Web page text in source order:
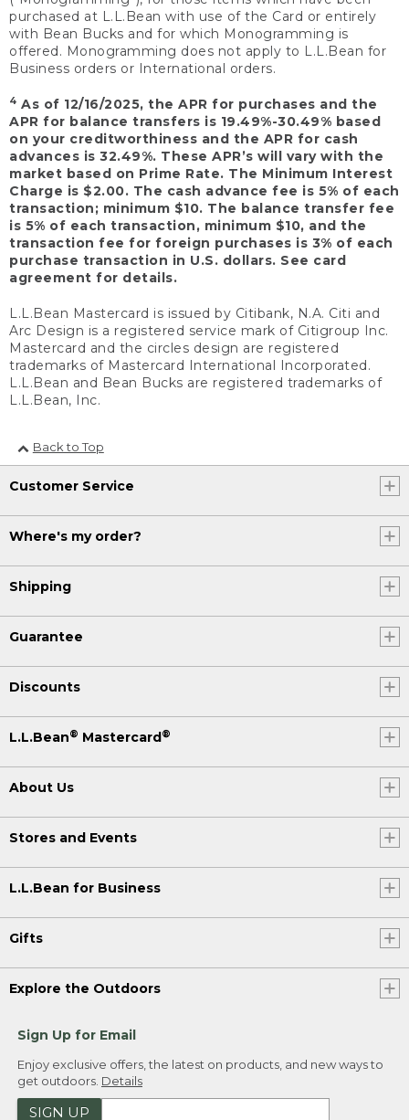
purchased at L.L.Bean with use of the Card or entirely
with Bean Bucks and for which Monogramming is
offered. Monogramming does not apply to L.L.Bean for
Business orders or International orders.
4 As of 12/16/2025, the APR for purchases and the
APR for balance transfers is 19.49%-30.49% based
on your creditworthiness and the APR for cash
advances is 32.49%. These APR’s will vary with the
market based on Prime Rate. The Minimum Interest
Charge is $2.00. The cash advance fee is 5% of each
transaction; minimum $10. The balance transfer fee
is 5% of each transaction, minimum $10, and the
transaction fee for foreign purchases is 3% of each
purchase transaction in U.S. dollars. See card
agreement for details.
L.L.Bean Mastercard is issued by Citibank, N.A. Citi and
Arc Design is a registered service mark of Citigroup Inc.
Mastercard and the circles design are registered
trademarks of Mastercard International Incorporated.
L.L.Bean and Bean Bucks are registered trademarks of
L.L.Bean, Inc.
Back to Top
Customer Service
Where's my order?
Shipping
Guarantee
Discounts
L.L.Bean® Mastercard®
About Us
Stores and Events
L.L.Bean for Business
Gifts
Explore the Outdoors
Sign Up for Email
Enjoy exclusive offers, the latest on products, and new ways to
get outdoors. Details
SIGN UP